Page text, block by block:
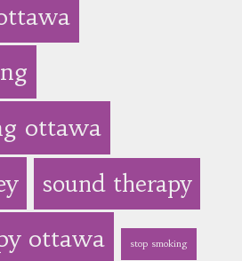
ottawa
sound therapy
ottawa stop smoking